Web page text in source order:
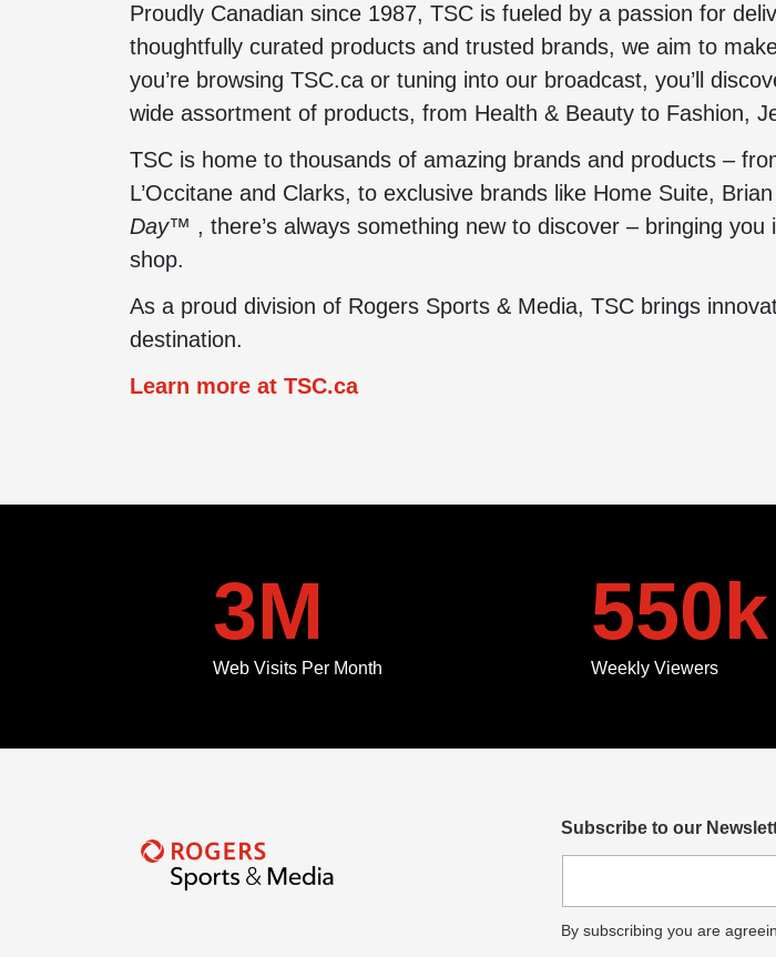
Proudly Canadian since 1987, TSC is fueled by a passion for
thoughtfully curated products and trusted brands, we aim to
you’re browsing TSC.ca or tuning into our broadcast, you’ll
wide assortment of products, from Health & Beauty to Fashion,
TSC is home to thousands of amazing brands and products –
L’Occitane and Clarks, to exclusive brands like Home Suite,
Day™ , there’s always something new to discover – bringing
shop.
As a proud division of Rogers Sports & Media, TSC brings
destination.
Learn more at TSC.ca
3M
Web Visits Per Month
550k
Weekly Viewers
Subscribe to our
By subscribing you are